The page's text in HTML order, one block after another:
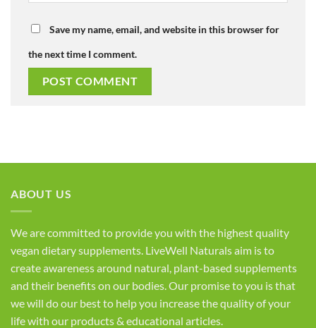
Save my name, email, and website in this browser for
the next time I comment.
ABOUT US
We are committed to provide you with the highest quality
vegan dietary supplements. LiveWell Naturals aim is to
create awareness around natural, plant-based supplements
and their benefits on our bodies. Our promise to you is that
we will do our best to help you increase the quality of your
life with our products & educational articles.